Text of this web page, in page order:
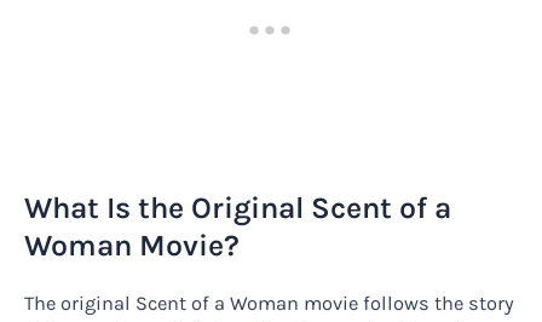
What Is the Original Scent of a
Woman Movie?
The original Scent of a Woman movie follows the story